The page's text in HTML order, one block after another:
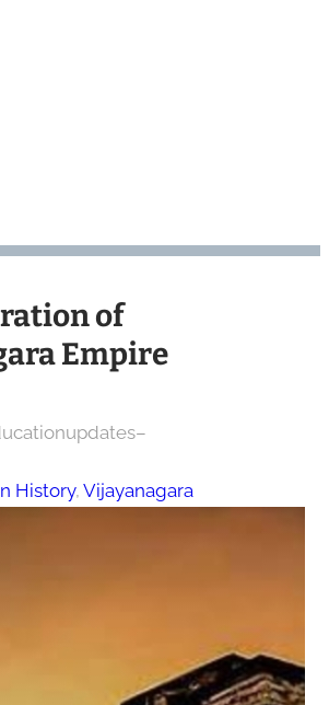
of
Empire
–
History, Vijayanagara